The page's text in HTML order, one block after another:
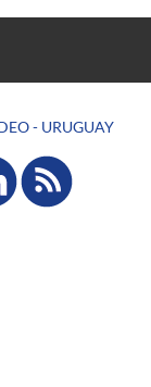
- URUGUAY